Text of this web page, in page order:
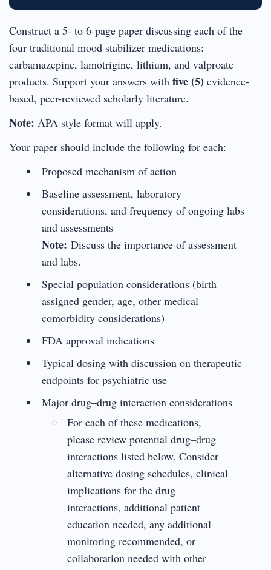
Construct a 5- to 6-page paper discussing each of the
four traditional mood stabilizer medications:
carbamazepine, lamotrigine, lithium, and valproate
products. Support your answers with five (5) evidence-
based, peer-reviewed scholarly literature.
Note: APA style format will apply.
Your paper should include the following for each:
Proposed mechanism of action
Baseline assessment, laboratory
considerations, and frequency of ongoing labs
and assessments
Note: Discuss the importance of assessment
and labs.
Special population considerations (birth
assigned gender, age, other medical
comorbidity considerations)
FDA approval indications
Typical dosing with discussion on therapeutic
endpoints for psychiatric use
Major drug–drug interaction considerations
For each of these medications,
please review potential drug–drug
interactions listed below. Consider
alternative dosing schedules, clinical
implications for the drug
interactions, additional patient
education needed, any additional
monitoring recommended, or
collaboration needed with other